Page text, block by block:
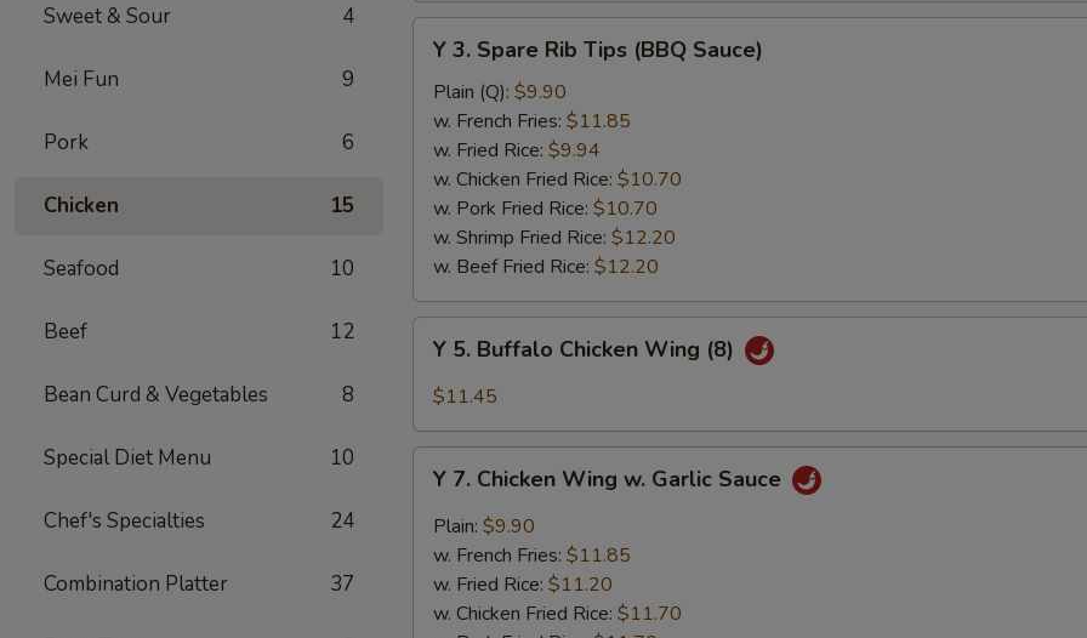
Sweet & Sour 4
Mei Fun 9
Pork 6
Chicken 15
Seafood 10
Beef 12
Bean Curd & Vegetables 8
Special Diet Menu 10
Chef's Specialties 24
Combination Platter 37
Y
Spare
Rib
Tips
(BBQ
Sauce)
Y 3. Spare Rib Tips (BBQ Sauce)
Plain (Q): $9.90
w. French Fries: $11.85
w. Fried Rice: $9.94
w. Chicken Fried Rice: $10.70
w. Pork Fried Rice: $10.70
w. Shrimp Fried Rice: $12.20
w. Beef Fried Rice: $12.20
Y
Buffalo
Wing
(8)
Y 5. Buffalo Chicken Wing (8)
$11.45
Y
Chicken
Wing
Garlic
Y 7. Chicken Wing w. Garlic Sauce
Plain: $9.90
w. French Fries: $11.85
w. Fried Rice: $11.20
w. Chicken Fried Rice: $11.70